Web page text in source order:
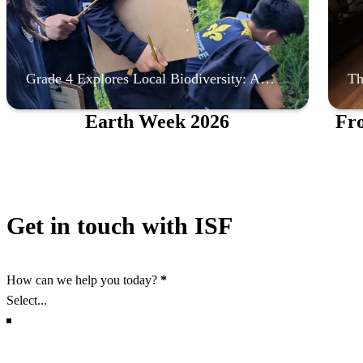
Grade 4 Explores Local Biodiversity: A…
Earth Week 2026
Get in touch with ISF
Section
How can we help you today? *